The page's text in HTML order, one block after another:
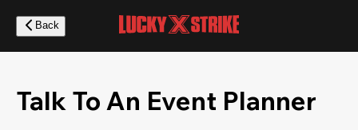
main
content
Back
Talk To An Event Planner